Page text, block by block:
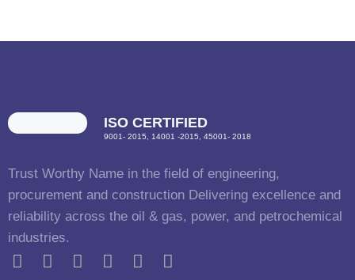
ISO CERTIFIED
9001- 2015, 14001 -2015, 45001- 2018
Trust Worthy Name in the field of engineering,
procurement and construction Delivering excellence and
reliability across the oil & gas, power, and petrochemical
industries.